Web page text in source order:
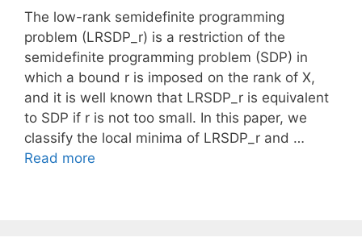
The low-rank semidefinite programming
problem (LRSDP_r) is a restriction of the
semidefinite programming problem (SDP) in
which a bound r is imposed on the rank of X,
and it is well known that LRSDP_r is equivalent
to SDP if r is not too small. In this paper, we
classify the local minima of LRSDP_r and …
Read more